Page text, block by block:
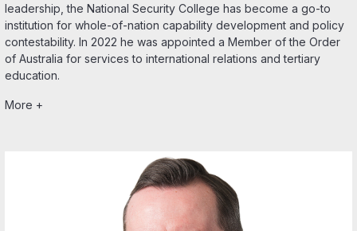
leadership, the National Security College has become a go-to
institution for whole-of-nation capability development and policy
contestability. In 2022 he was appointed a Member of the Order
of Australia for services to international relations and tertiary
education.
More +